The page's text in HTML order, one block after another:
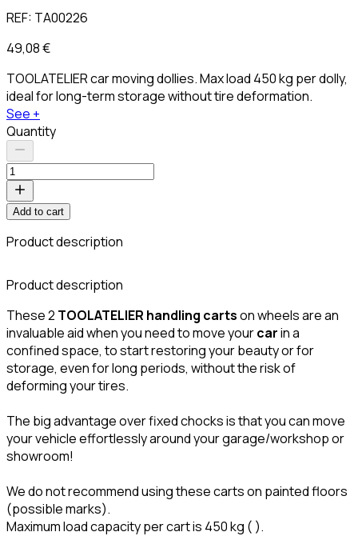
REF: TA00226
49,08 €
TOOLATELIER car moving dollies. Max load 450 kg per dolly,
ideal for long-term storage without tire deformation.
See +
Quantity
Add to cart
Product description
Product description
These 2 TOOLATELIER handling cartson wheels are an
invaluable aid when you need to move yourcarin a
confined space, to start restoring your beauty or for
storage, even for long periods, without the risk of
deforming your tires.
The big advantage over fixed chocks is that you can move
your vehicle effortlessly around your garage/workshop or
showroom!
We do not recommend using these carts on painted floors
(possible marks).
Maximum load capacity per cart is 450 kg ( ).